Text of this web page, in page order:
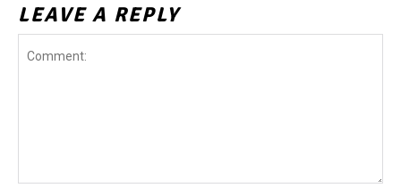
LEAVE A REPLY